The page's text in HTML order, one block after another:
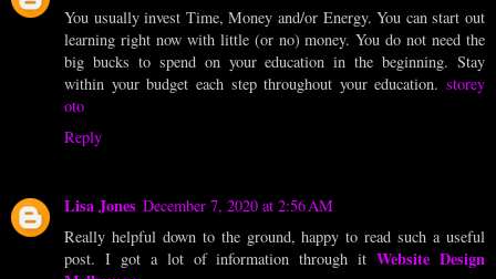
You usually invest Time, Money and/or Energy. You can start out
learning right now with little (or no) money. You do not need the
big bucks to spend on your education in the beginning. Stay
within your budget each step throughout your education. storey
oto
Reply
Lisa Jones December 7, 2020 at 2:56 AM
Really helpful down to the ground, happy to read such a useful
post. I got a lot of information through itWebsite Design